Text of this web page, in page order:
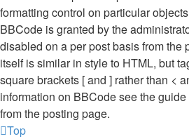
formatting control on particular
BBCode is granted by the
disabled on a per post basis from the
itself is similar in style to HTML, but
square brackets [ and ] rather than <
information on BBCode see the
from the posting page.
Top